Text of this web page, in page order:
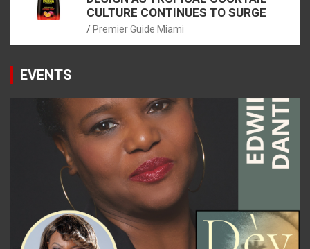
CULTURE CONTINUES TO SURGE
Premier Guide Miami
EVENTS